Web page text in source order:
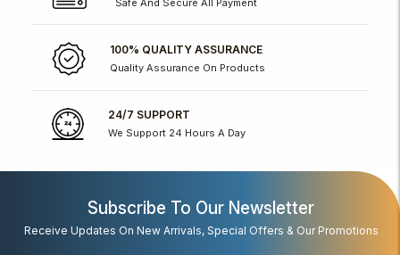
100% QUALITY ASSURANCE
Quality Assurance On Products
24/7 SUPPORT
We Support 24 Hours A Day
Subscribe To Our Newsletter
Receive Updates On New Arrivals, Special Offers & Our Promotions